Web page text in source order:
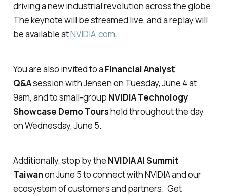
driving a new industrial revolution across the globe.
The keynote will be streamed live, and a replay will
be available atNVIDIA.com.
You are also invited to a Financial Analyst
Q&Asession with Jensen on Tuesday, June 4 at
9am, and to small-group NVIDIA Technology
Showcase Demo Toursheld throughout the day
on Wednesday, June 5.
Additionally, stop by the NVIDIA AI Summit
Taiwanon June 5 to connect with NVIDIA and our
ecosystem of customers and partners. Get